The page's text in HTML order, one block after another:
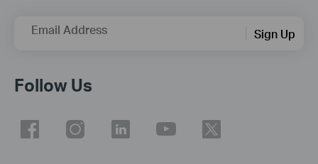
Email Address Sign Up
Follow Us